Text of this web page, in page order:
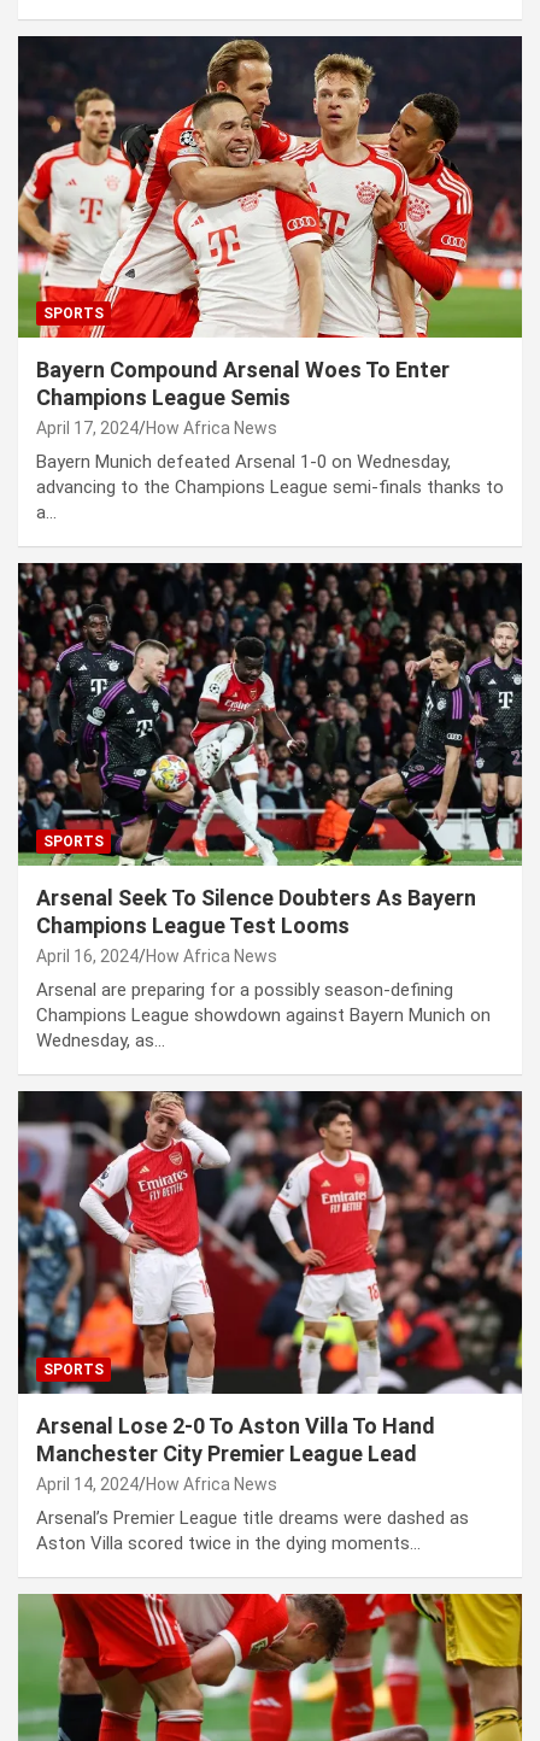
SPORTS
Bayern Compound Arsenal Woes To Enter
Champions League Semis
April 17, 2024 How Africa News
Bayern Munich defeated Arsenal 1-0 on Wednesday,
advancing to the Champions League semi-finals thanks to
a…
SPORTS
Arsenal Seek To Silence Doubters As Bayern
Champions League Test Looms
April 16, 2024 How Africa News
Arsenal are preparing for a possibly season-defining
Champions League showdown against Bayern Munich on
Wednesday, as…
SPORTS
Arsenal Lose 2-0 To Aston Villa To Hand
Manchester City Premier League Lead
April 14, 2024 How Africa News
Arsenal’s Premier League title dreams were dashed as
Aston Villa scored twice in the dying moments…